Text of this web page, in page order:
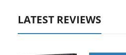
LATEST REVIEWS